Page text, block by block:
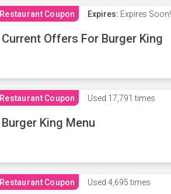
Restaurant Coupon Expires: Expires Soon!
Current Offers For Burger King
Restaurant Coupon Used 17,791 times
Burger King Menu
Restaurant Coupon Used 4,695 times